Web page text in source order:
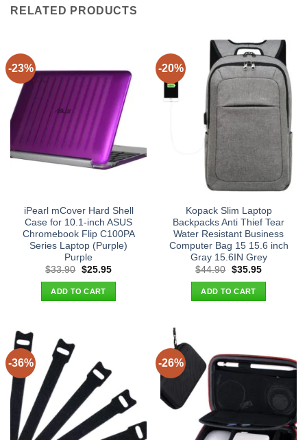
RELATED PRODUCTS
-23%
iPearl mCover Hard Shell
Case for 10.1-inch ASUS
Chromebook Flip C100PA
Series Laptop (Purple)
Purple
$33.90 Original
was:
$33.90.
$25.95Current
ADD TO CART
-20%
Kopack Slim Laptop
Backpacks Anti Thief Tear
Water Resistant Business
Computer Bag 15 15.6 inch
Gray 15.6IN Grey
$44.90 Original
was:
$44.90.
$35.95Current
ADD TO CART
-36% -26%